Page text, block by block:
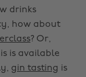
drinks
how about
? Or,
is available
gin tasting is